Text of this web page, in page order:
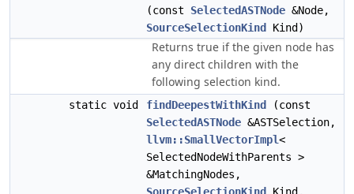
(const SelectedASTNode &Node,
SourceSelectionKind
Kind)
Returns true if the given node has
any direct children with the
following selection kind.
static void findDeepestWithKind
(const
SelectedASTNode &ASTSelection,
llvm::SmallVectorImpl<
SelectedNodeWithParents >
&MatchingNodes,